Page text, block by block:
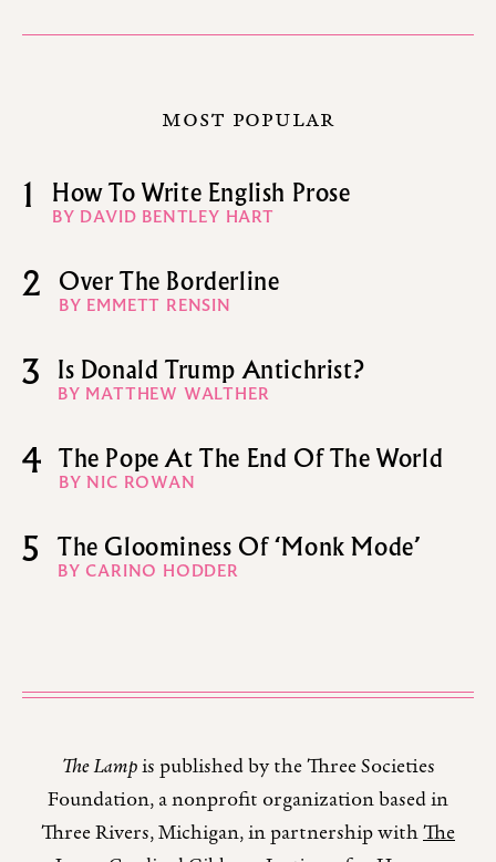
MOST POPULAR
1 How To Write English Prose
BY DAVID BENTLEY HART
2 Over The Borderline
BY EMMETT RENSIN
3 Is Donald Trump Antichrist?
BY MATTHEW WALTHER
4 The Pope At The End Of The World
BY NIC ROWAN
5 The Gloominess Of ‘Monk Mode’
BY CARINO HODDER
The Lampis published by the Three Societies
Foundation, a nonprofit organization based in
Three Rivers, Michigan, in partnership withThe